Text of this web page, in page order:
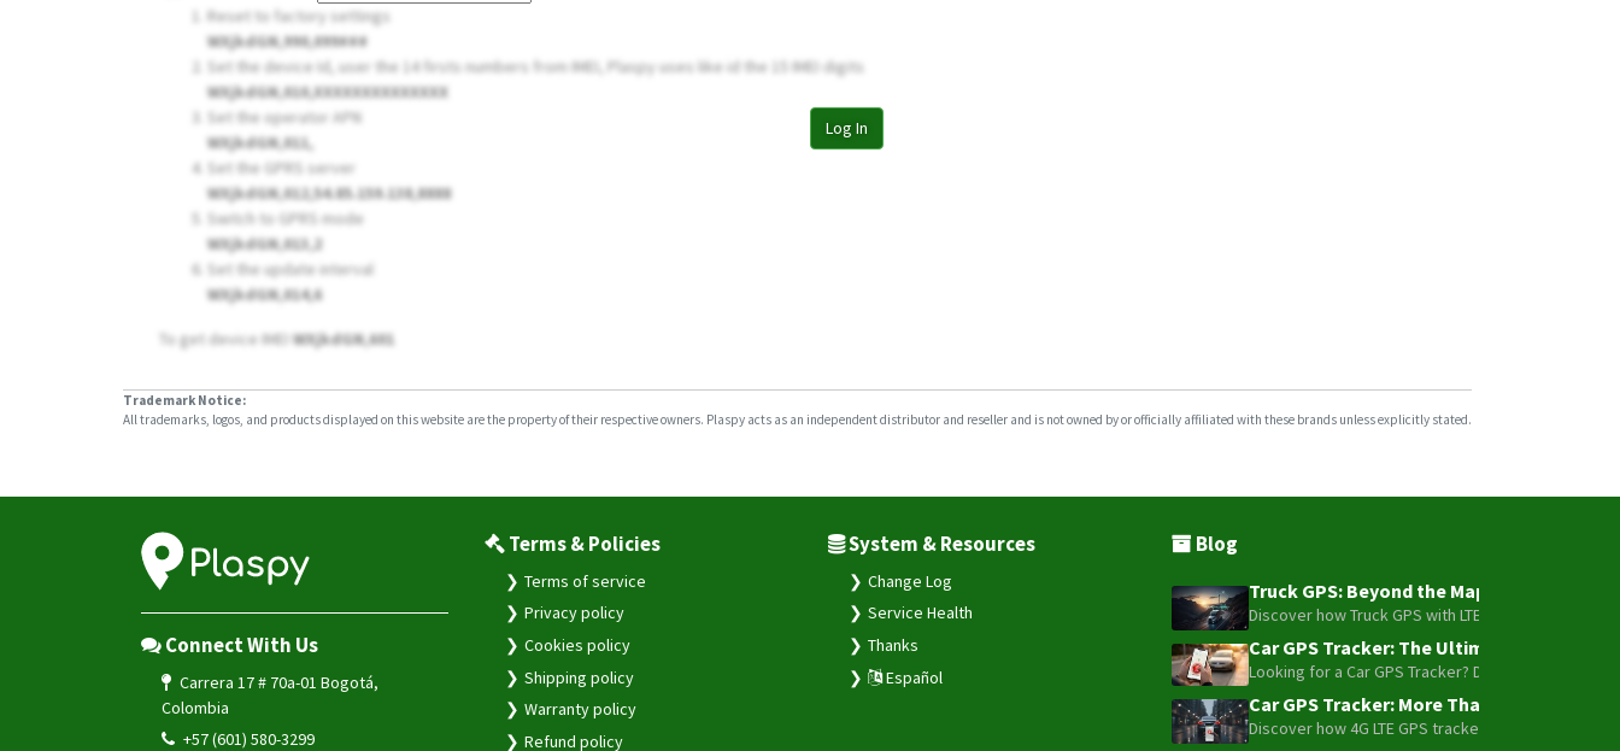
Log In
Reset to factory settings
WXjkdGN,990,099###
Set the device Id, user the 14 firsts numbers from IMEI, Plaspy uses like id the 15 IMEI digits
WXjkdGN,010,XXXXXXXXXXXXXX
Set the operator APN
WXjkdGN,011,
Set the GPRS server
WXjkdGN,012,54.85.159.138,8888
Switch to GPRS mode
WXjkdGN,013,2
Set the update interval
WXjkdGN,014,6
To get device IMEIWXjkdGN,601
Trademark Notice:
All trademarks, logos, and products displayed on this website are the property of their respective owners. Plaspy acts as an independent distributor and reseller and is not owned by or officially affiliated with these brands unless explicitly stated.
Connect With Us
Carrera 17 # 70a-01 Bogotá,
Colombia
+57 (601) 580-3299
Terms & Policies
Terms of service
Privacy policy
Cookies policy
Shipping policy
Warranty policy
Refund policy
System & Resources
Change Log
Service Health
Thanks
Español
Blog
Truck GPS: Beyond the Map – How to
Discover how Truck GPS with LTE technology
Car GPS Tracker: The Ultimate Guide to
Looking for a Car GPS Tracker? Don't settle for
Car GPS Tracker: More Than Just a Dot on
Discover how 4G LTE GPS trackers have